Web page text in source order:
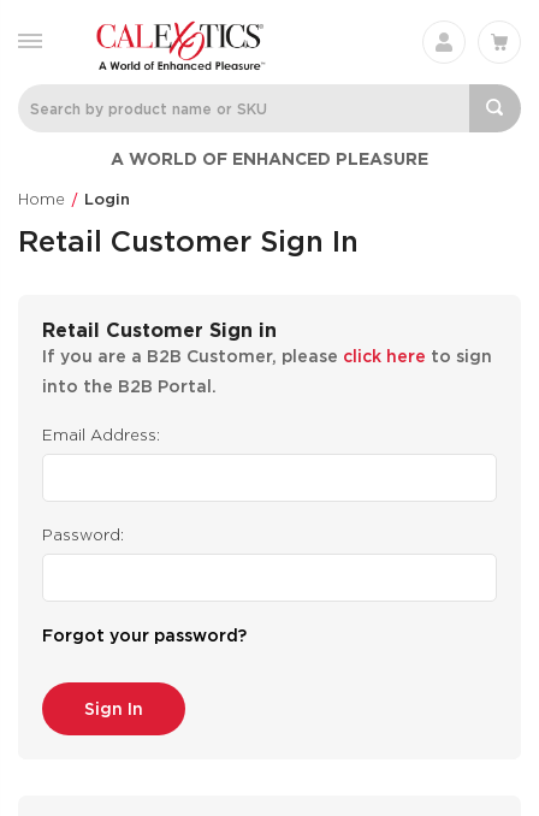
A WORLD OF ENHANCED PLEASURE
Home Login
Retail Customer Sign In
Retail Customer Sign in
If you are a B2B Customer, please click here to sign
into the B2B Portal.
Email Address:
Password:
Forgot your password?